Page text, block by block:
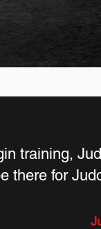
training,
there for